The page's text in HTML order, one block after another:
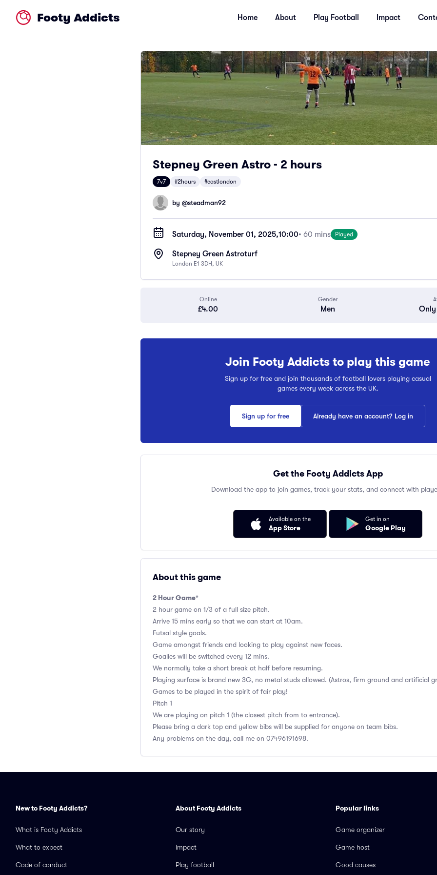
Footy Addicts Home About Play Football Impact
Stepney Green Astro - 2 hours
7v7 #2hours #eastlondon
by @steadman92
Saturday, November 01, 2025,10:00• 60 mins Played
Stepney Green Astroturf
London E1 3DH, UK
Online
£4.00
Gender
Men
Join Footy Addicts to play this game
Sign up for free and join thousands of football lovers playing casual
games every week across the UK.
Sign up for free Already have an account? Log in
Get the Footy Addicts App
Download the app to join games, track your stats, and connect with
Available on the
App Store
Get in on
Google Play
About this game
2 Hour Game*
2 hour game on 1/3 of a full size pitch.
Arrive 15 mins early so that we can start at 10am.
Futsal style goals.
Game amongst friends and looking to play against new faces.
Goalies will be switched every 12 mins.
We normally take a short break at half before resuming.
Playing surface is brand new 3G, no metal studs allowed. (Astros, firm ground and artificial
Games to be played in the spirit of fair play!
Pitch 1
We are playing on pitch 1 (the closest pitch from to entrance).
Please bring a dark top and yellow bibs will be supplied for anyone on team bibs.
Any problems on the day, call me on 07496191698.
New to Footy Addicts?
What is Footy Addicts
What to expect
Code of conduct
About Footy Addicts
Our story
Impact
Play football
Popular links
Game organizer
Game host
Good causes